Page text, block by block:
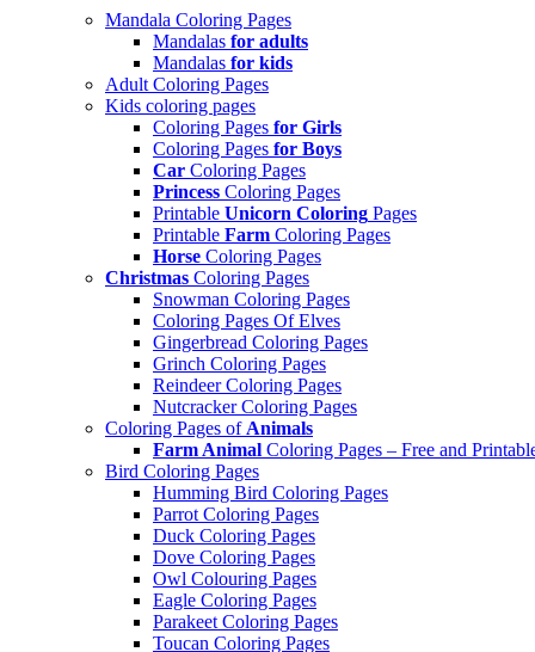
Mandala Coloring Pages
Mandalas for adults
Mandalas for kids
Adult Coloring Pages
Kids coloring pages
Coloring Pages for Girls
Coloring Pages for Boys
Car Coloring Pages
Princess Coloring Pages
Printable Unicorn Coloring Pages
Printable Farm Coloring Pages
Horse Coloring Pages
Christmas Coloring Pages
Snowman Coloring Pages
Coloring Pages Of Elves
Gingerbread Coloring Pages
Grinch Coloring Pages
Reindeer Coloring Pages
Nutcracker Coloring Pages
Coloring Pages of Animals
Farm Animal Coloring Pages – Free and
Bird Coloring Pages
Humming Bird Coloring Pages
Parrot Coloring Pages
Duck Coloring Pages
Dove Coloring Pages
Owl Colouring Pages
Eagle Coloring Pages
Parakeet Coloring Pages
Toucan Coloring Pages